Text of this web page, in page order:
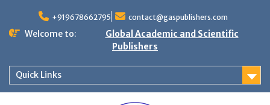
+919678662795 contact@gaspublishers.com
Welcome to:
Global Academic and Scientific
Publishers
Quick Links